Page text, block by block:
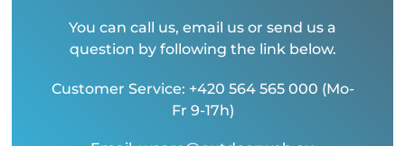
You can call us, email us or send us a
question by following the link below.
Customer Service: +420 564 565 000 (Mo-
Fr 9-17h)